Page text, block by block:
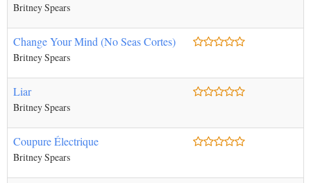
Britney Spears
Change Your Mind (No Seas Cortes)
Britney Spears
Liar
Britney Spears
Coupure Électrique
Britney Spears